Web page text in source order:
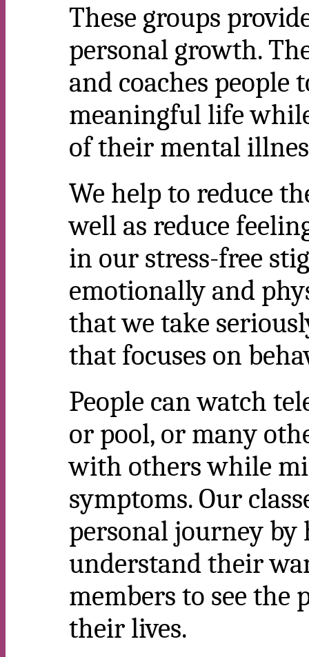
These groups
personal growth.
and coaches people
meaningful life
of their mental
We help to reduce
well as reduce
in our stress-free
emotionally and
that we take
that focuses on
People can watch
or pool, or many
with others while
symptoms. Our
personal journey
understand their
members to see the
their lives.